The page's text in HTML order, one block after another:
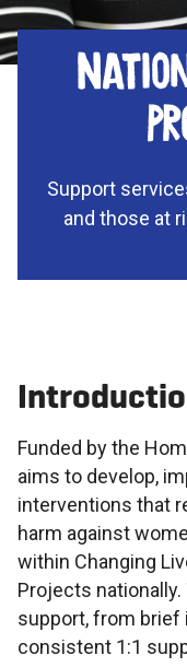
Support
and those at
Funded by the
aims to develop,
interventions that
harm against
within Changing
Projects
support, from brief
consistent 1:1